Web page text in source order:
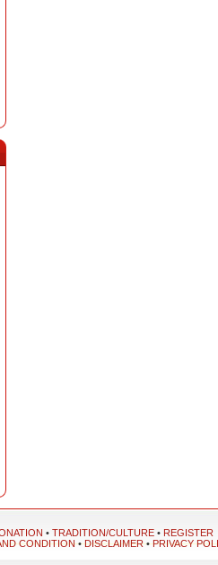
• TRADITION/CULTURE • REGISTER
CONDITION•DISCLAIMER•PRIVACY